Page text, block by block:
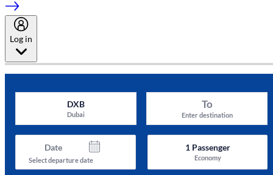
Log in
DXB
Dubai
To
Enter destination
Date
Select departure date
1Passenger
Economy